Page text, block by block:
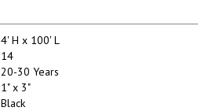
4' H x 100' L
14
20-30 Years
1" x 3"
Black